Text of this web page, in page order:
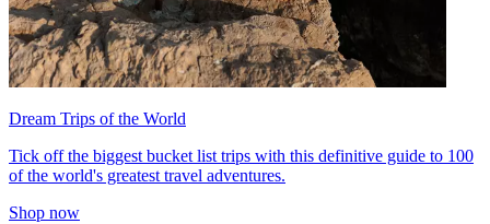
Dream Trips of the World
Tick off the biggest bucket list trips with this definitive guide to 100
of the world's greatest travel adventures.
Shop now